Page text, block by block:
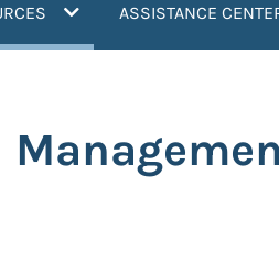
(current)ASSISTANCE